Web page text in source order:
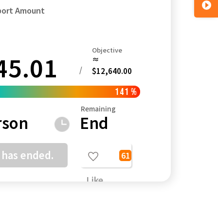
Kagoshima
Amount
/
Objective
≈
$12,640.00
141 %
Remaining
End
ended.
Like
61